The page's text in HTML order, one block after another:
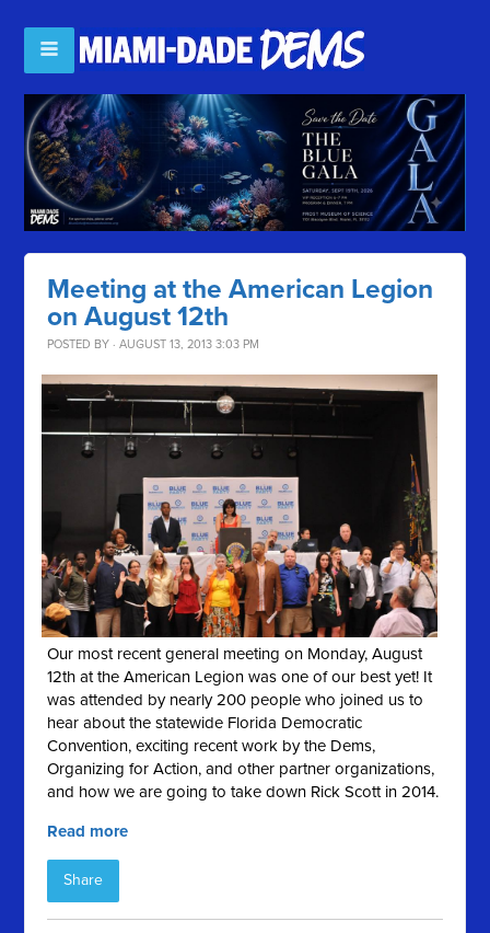
Meeting at the American Legion
on August 12th
POSTED BY · AUGUST 13, 2013 3:03 PM
Our most recent general meeting on Monday, August
12th at the American Legion was one of our best yet! It
was attended by nearly 200 people who joined us to
hear about the statewide Florida Democratic
Convention, exciting recent work by the Dems,
Organizing for Action, and other partner organizations,
and how we are going to take down Rick Scott in 2014.
Read more
Share